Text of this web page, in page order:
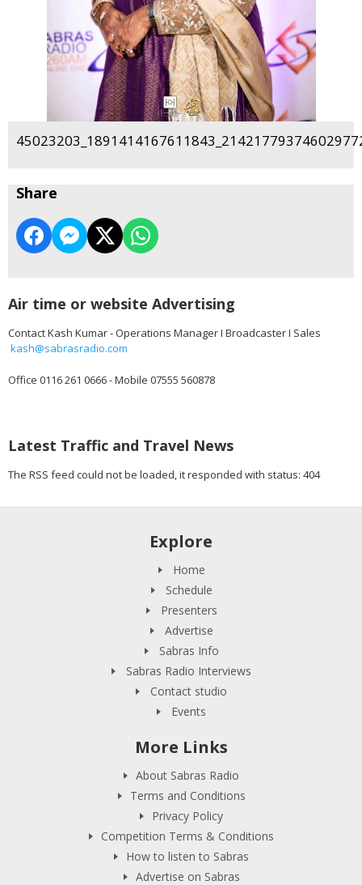
Share
Air time or website Advertising
Contact Kash Kumar - Operations Manager I Broadcaster I Sales
kash@sabrasradio.com
Office 0116 261 0666 - Mobile 07555 560878
Latest Traffic and Travel News
The RSS feed could not be loaded, it responded with status: 404
Explore
Home
Schedule
Presenters
Advertise
Sabras Info
Sabras Radio Interviews
Contact studio
Events
More Links
About Sabras Radio
Terms and Conditions
Privacy Policy
Competition Terms & Conditions
How to listen to Sabras
Advertise on Sabras